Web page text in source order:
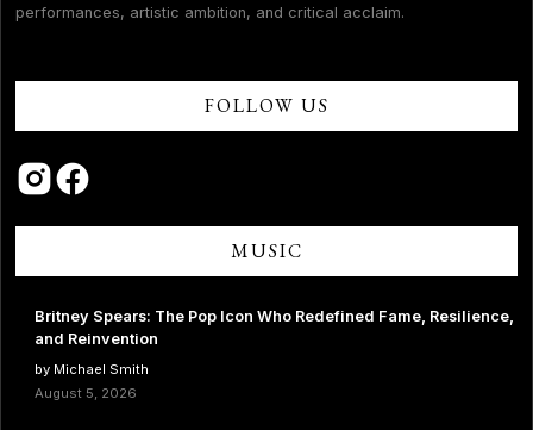
performances, artistic ambition, and critical acclaim.
FOLLOW US
MUSIC
Britney Spears: The Pop Icon Who Redefined Fame, Resilience,
and Reinvention
by Michael Smith
August 5, 2026